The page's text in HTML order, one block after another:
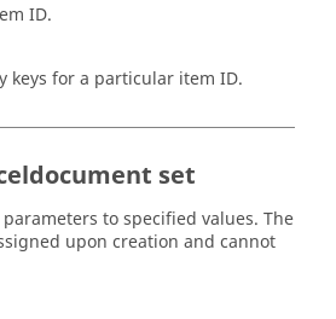
ID.
keys for a particular item ID.
set
to specified values. The
upon creation and cannot